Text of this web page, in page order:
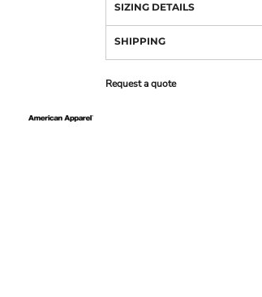
SIZING DETAILS
SHIPPING
Request a quote